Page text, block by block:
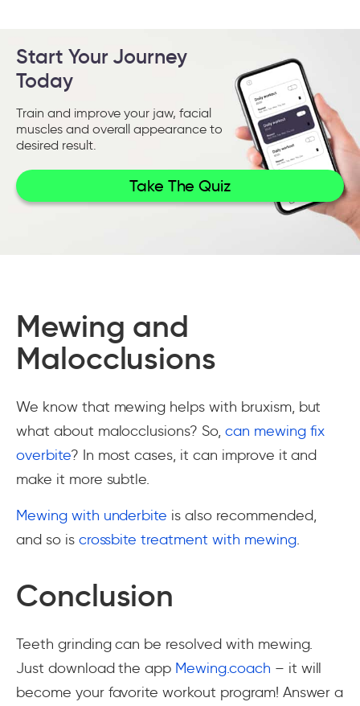
Start Your Journey
Today
Train and improve your jaw, facial
muscles and overall appearance to
desired result.
Take The Quiz
Mewing and
Malocclusions
We know that mewing helps with bruxism, but
what about malocclusions? So, can mewing fix
overbite? In most cases, it can improve it and
make it more subtle.
Mewing with underbite is also recommended,
and so is crossbite treatment with mewing.
Conclusion
Teeth grinding can be resolved with mewing.
Just download the app Mewing.coach – it will
become your favorite workout program! Answer a